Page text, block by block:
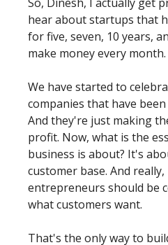
hear about startups that
for five, seven, 10 years,
make money every month.
We have started to
companies that have
And they're just making
profit. Now, what is the
business is about? It's
customer base. And
entrepreneurs should be
what customers want.
That's the only way to